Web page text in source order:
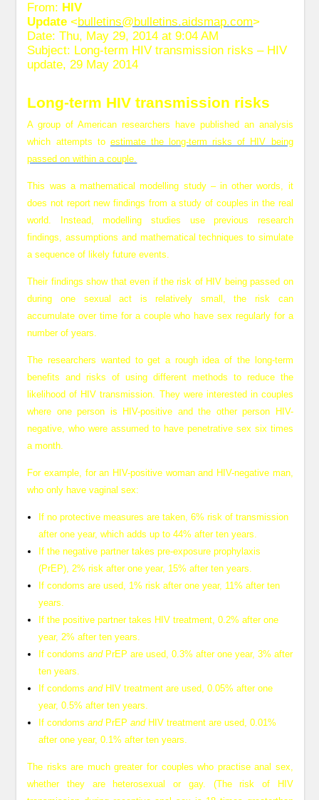
From: HIV
Update <bulletins@bulletins.aidsmap.com>
Date: Thu, May 29, 2014 at 9:04 AM
Subject: Long-term HIV transmission risks – HIV
update, 29 May 2014
Long-term HIV transmission risks
A group of American researchers have published an analysis
which attempts to estimate the long-term risks of HIV being
passed on within a couple.
This was a mathematical modelling study – in other words, it
does not report new findings from a study of couples in the real
world. Instead, modelling studies use previous research
findings, assumptions and mathematical techniques to simulate
a sequence of likely future events.
Their findings show that even if the risk of HIV being passed on
during one sexual act is relatively small, the risk can
accumulate over time for a couple who have sex regularly for a
number of years.
The researchers wanted to get a rough idea of the long-term
benefits and risks of using different methods to reduce the
likelihood of HIV transmission. They were interested in couples
where one person is HIV-positive and the other person HIV-
negative, who were assumed to have penetrative sex six times
a month.
For example, for an HIV-positive woman and HIV-negative man,
who only have vaginal sex:
If no protective measures are taken, 6% risk of transmission
after one year, which adds up to 44% after ten years.
If the negative partner takes pre-exposure prophylaxis
(PrEP), 2% risk after one year, 15% after ten years.
If condoms are used, 1% risk after one year, 11% after ten
years.
If the positive partner takes HIV treatment, 0.2% after one
year, 2% after ten years.
If condomsand PrEP are used, 0.3% after one year, 3% after
ten years.
If condomsand HIV treatment are used, 0.05% after one
year, 0.5% after ten years.
If condomsand PrEPand HIV treatment are used, 0.01%
after one year, 0.1% after ten years.
The risks are much greater for couples who practise anal sex,
whether they are heterosexual or gay. (The risk of HIV